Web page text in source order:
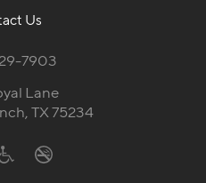
Us
7903
Lane
TX 75234